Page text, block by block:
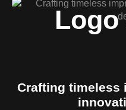
Crafting timeless